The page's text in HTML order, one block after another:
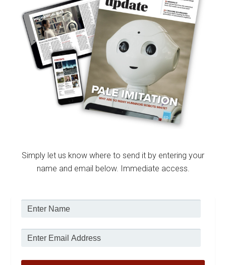
Simply let us know where to send it by entering your
name and email below. Immediate access.